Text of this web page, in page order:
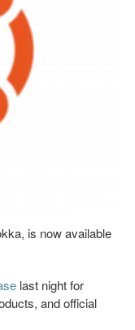
is now available
last night for
and official